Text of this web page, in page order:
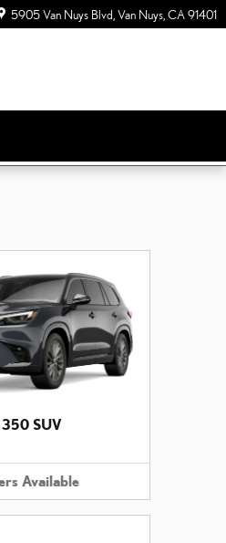
5905 Van Nuys Blvd Van Nuys CA91401
350 SUV
Available